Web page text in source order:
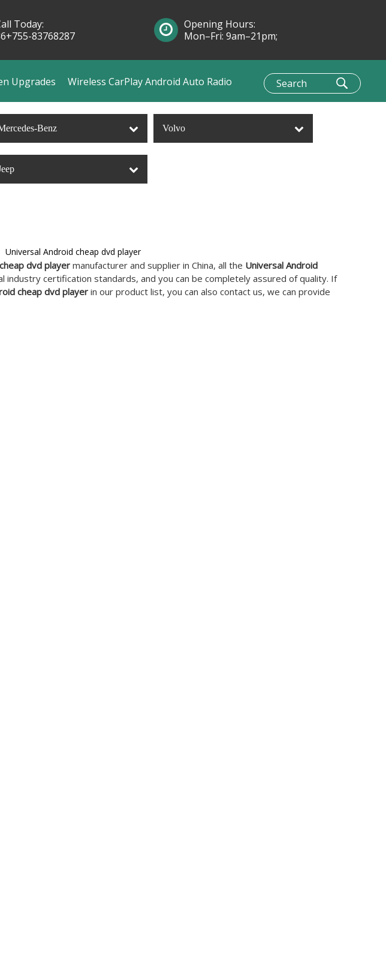
Upgrades Wireless CarPlay Android Auto Radio
Today:
83768287
Opening Hours:
Mon–Fri: 9am–21pm;
Benz Volvo
Universal Android cheap dvd player
dvd playermanufacturer and supplier in China, all the Universal Android
industry certification standards, and you can be completely assured of quality. If
cheap dvd player in our product list, you can also contact us, we can provide